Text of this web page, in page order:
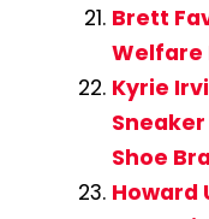
Brett
Welfare
Kyrie
Shoe
Howard